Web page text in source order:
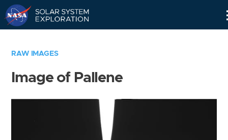
RAW IMAGES
Image of Pallene